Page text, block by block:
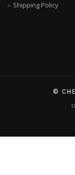
Shipping Policy
©